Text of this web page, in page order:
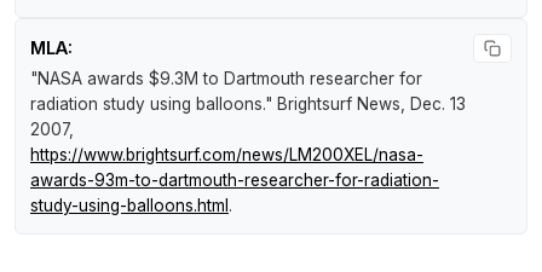
MLA:
"NASA awards $9.3M to Dartmouth researcher for
radiation study using balloons." Brightsurf News, Dec. 13
2007,
https://www.brightsurf.com/news/LM200XEL/nasa-
awards-93m-to-dartmouth-researcher-for-radiation-
study-using-balloons.html .